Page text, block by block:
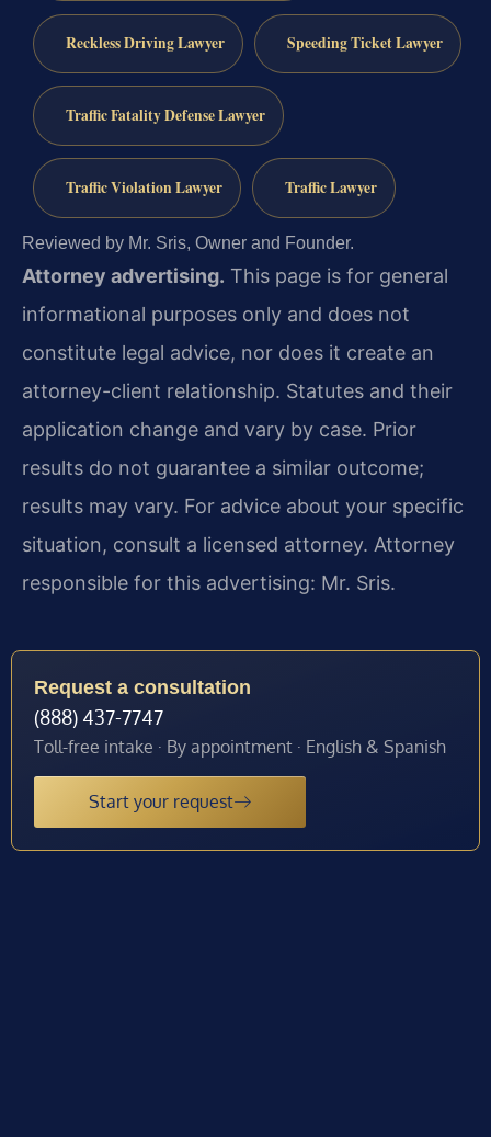
Reckless Driving Lawyer Speeding Ticket Lawyer
Traffic Fatality Defense Lawyer
Traffic Violation Lawyer Traffic Lawyer
Reviewed by Mr. Sris, Owner and Founder.
Attorney advertising. This page is for general
informational purposes only and does not
constitute legal advice, nor does it create an
attorney-client relationship. Statutes and their
application change and vary by case. Prior
results do not guarantee a similar outcome;
results may vary. For advice about your specific
situation, consult a licensed attorney. Attorney
responsible for this advertising: Mr. Sris.
Request a consultation
(888) 437-7747
Toll-free intake · By appointment · English & Spanish
Start your request